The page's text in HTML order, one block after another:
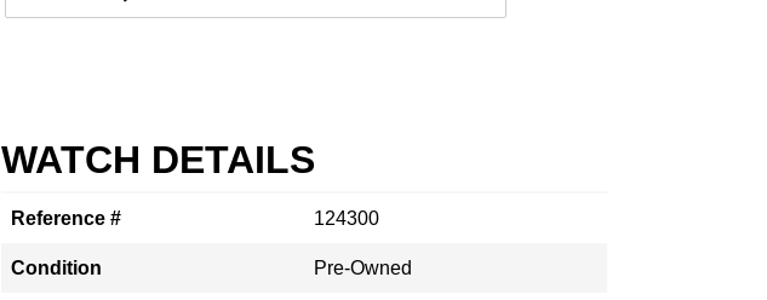
WATCH DETAILS
Reference # 124300
Condition Pre-Owned